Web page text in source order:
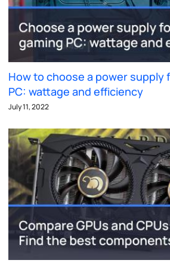
How to choose a power supply
PC: wattage and efficiency
July 11, 2022